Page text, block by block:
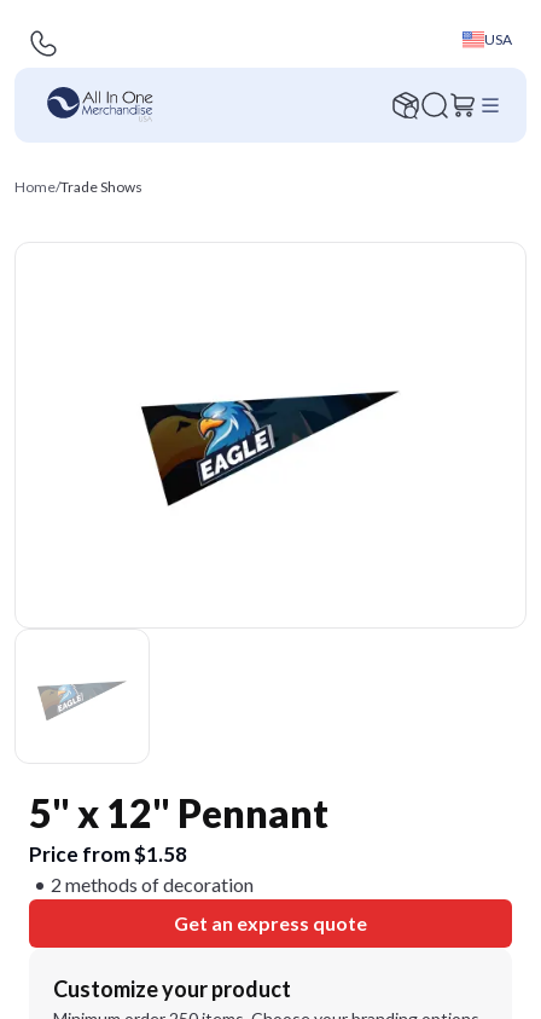
USA
Home/Trade Shows
5" x 12" Pennant
Price from $1.58
2 methods of decoration
Get an express quote
Customize your product